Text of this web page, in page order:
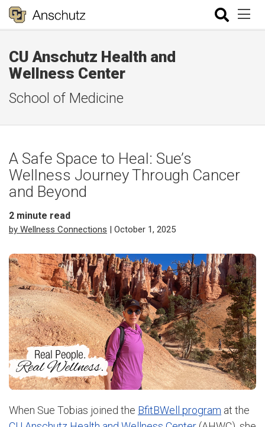
CU Anschutz Health and
Wellness Center
School of Medicine
A Safe Space to Heal: Sue’s
Wellness Journey Through Cancer
and Beyond
2 minute read
by Wellness Connections | October 1, 2025
When Sue Tobias joined the BfitBWell program at the